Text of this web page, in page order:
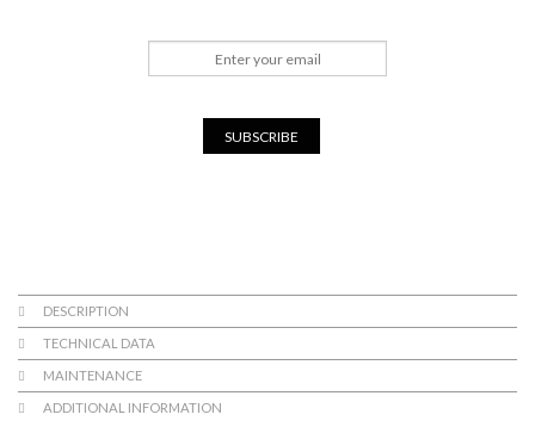
SUBSCRIBE
DESCRIPTION
TECHNICAL DATA
MAINTENANCE
ADDITIONAL INFORMATION